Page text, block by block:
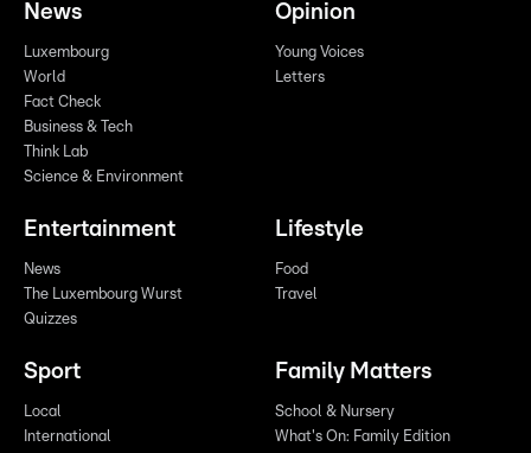
News
Luxembourg
World
Fact Check
Business & Tech
Think Lab
Science & Environment
Opinion
Young Voices
Letters
Entertainment
News
The Luxembourg Wurst
Quizzes
Lifestyle
Food
Travel
Sport
Local
International
Family Matters
School & Nursery
What's On: Family Edition